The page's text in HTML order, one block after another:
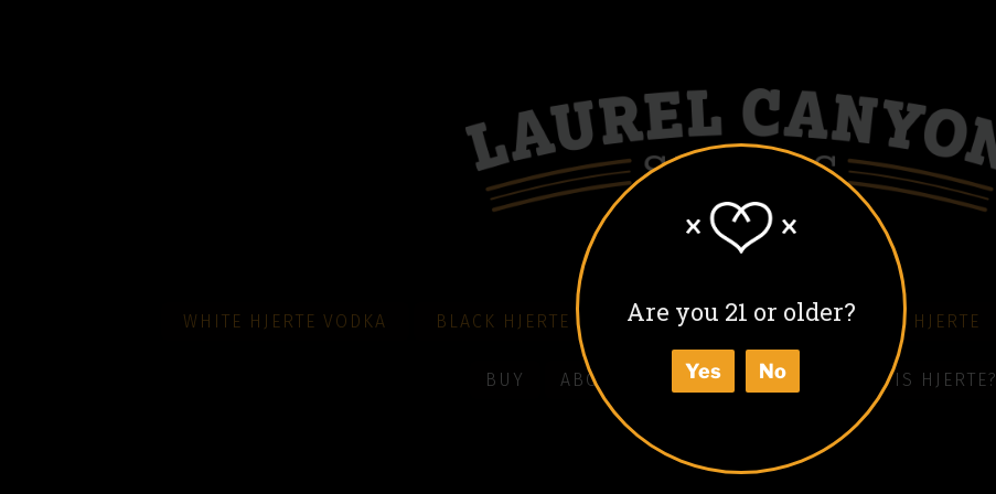
Are you 21 or older?
Yes No
WHITE HJERTE VODKA BLACK HJERTE COFFEE LIQUEUR COLD BLACK HJERTE
BUY ABOUT HOW TO ENJOY WHAT IS HJERTE?